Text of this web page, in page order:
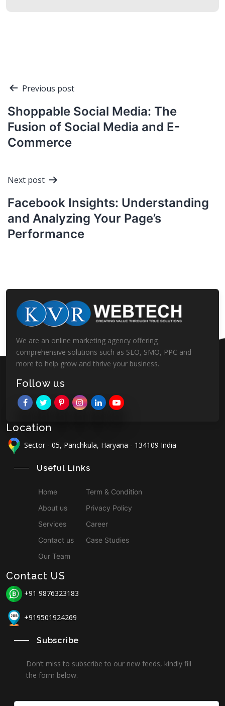
Post
navigation
Previous post
Shoppable Social Media: The
Fusion of Social Media and E-
Commerce
Next post
Facebook Insights: Understanding
and Analyzing Your Page’s
Performance
We are an online marketing agency offering
comprehensive solutions such as SEO, SMO, PPC and
more to help grow and thrive your business.
Follow us
Location
Sector - 05, Panchkula, Haryana - 134109 India
Useful Links
Home
About us
Services
Contact us
Our Team
Term & Condition
Privacy Policy
Career
Case Studies
Contact US
+91 9876323183
+919501924269
Subscribe
Don’t miss to subscribe to our new feeds, kindly fill
the form below.